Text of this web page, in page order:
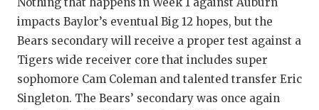
impacts Baylor’s eventual Big 12 hopes, but the
Bears secondary will receive a proper test against a
Tigers wide receiver core that includes super
sophomore Cam Coleman and talented transfer Eric
Singleton. The Bears’ secondary was once again